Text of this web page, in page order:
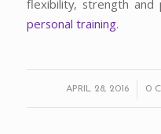
flexibility, strength
personal training.
APRIL 28, 2016
/ 0